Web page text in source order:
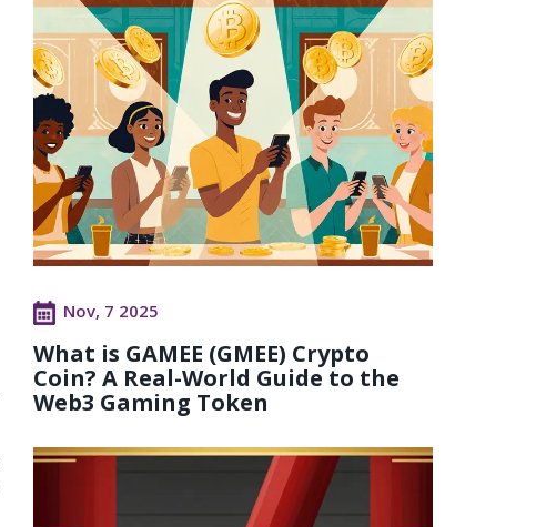
Nov, 7 2025
What is GAMEE (GMEE) Crypto
Coin? A Real-World Guide to the
Web3 Gaming Token